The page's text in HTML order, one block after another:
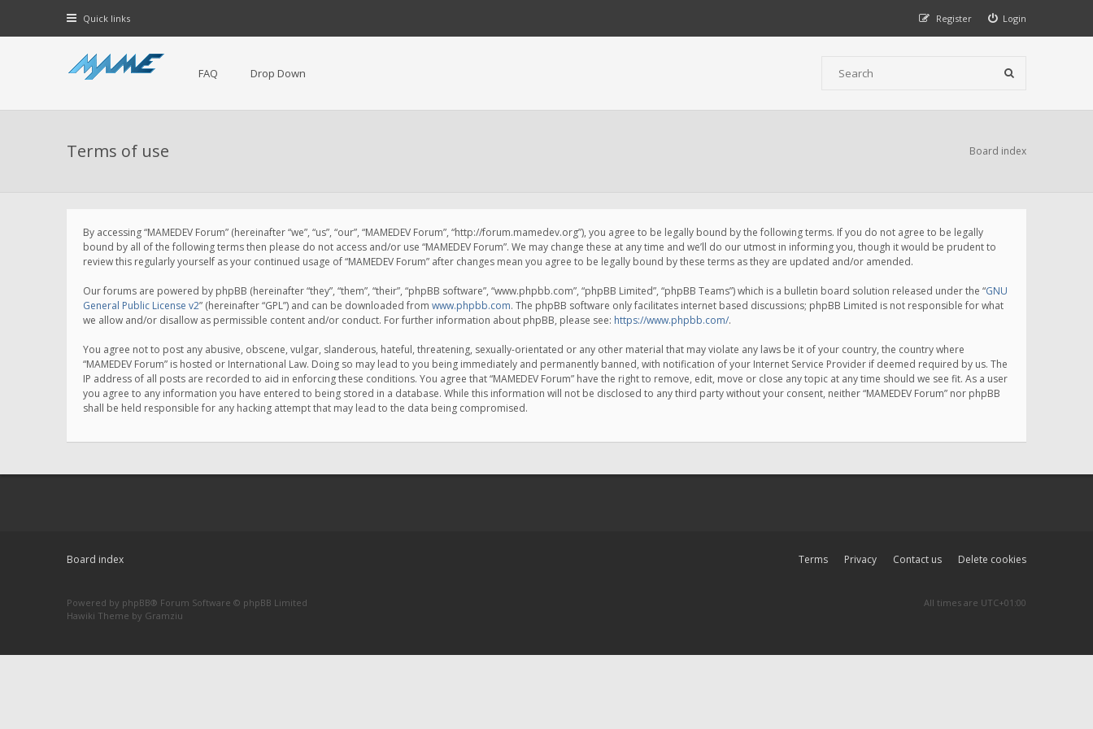
Quick links Login
Register
FAQ Drop Down
Terms of use Board index
By accessing “MAMEDEV Forum” (hereinafter “we”, “us”, “our”, “MAMEDEV Forum”, “http://forum.mamedev.org”), you agree to be legally bound by the following terms. If you do not agree to be legally
bound by all of the following terms then please do not access and/or use “MAMEDEV Forum”. We may change these at any time and we’ll do our utmost in informing you, though it would be prudent to
review this regularly yourself as your continued usage of “MAMEDEV Forum” after changes mean you agree to be legally bound by these terms as they are updated and/or amended.
Our forums are powered by phpBB (hereinafter “they”, “them”, “their”, “phpBB software”, “www.phpbb.com”, “phpBB Limited”, “phpBB Teams”) which is a bulletin board solution released under the “GNU
General Public License v2” (hereinafter “GPL”) and can be downloaded from www.phpbb.com. The phpBB software only facilitates internet based discussions; phpBB Limited is not responsible for what
we allow and/or disallow as permissible content and/or conduct. For further information about phpBB, please see: https://www.phpbb.com/.
You agree not to post any abusive, obscene, vulgar, slanderous, hateful, threatening, sexually-orientated or any other material that may violate any laws be it of your country, the country where
“MAMEDEV Forum” is hosted or International Law. Doing so may lead to you being immediately and permanently banned, with notification of your Internet Service Provider if deemed required by us. The
IP address of all posts are recorded to aid in enforcing these conditions. You agree that “MAMEDEV Forum” have the right to remove, edit, move or close any topic at any time should we see fit. As a user
you agree to any information you have entered to being stored in a database. While this information will not be disclosed to any third party without your consent, neither “MAMEDEV Forum” nor phpBB
shall be held responsible for any hacking attempt that may lead to the data being compromised.
Board index Delete cookies
Contact us
Privacy
Terms
Powered by phpBB® Forum Software © phpBB Limited
Hawiki Theme by Gramziu
All times are UTC+01:00